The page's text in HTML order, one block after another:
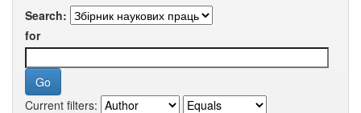
Search:
for
Current filters: